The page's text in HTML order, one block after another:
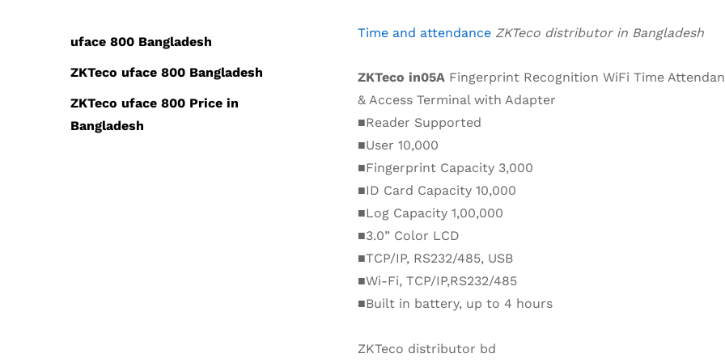
Time and attendance ZKTeco distributor in Bangladesh
ZKTeco in05A Fingerprint Recognition WiFi Time
& Access Terminal with Adapter
■Reader Supported
■User 10,000
■Fingerprint Capacity 3,000
■ID Card Capacity 10,000
■Log Capacity 1,00,000
■3.0” Color LCD
■TCP/IP, RS232/485, USB
■Wi-Fi, TCP/IP,RS232/485
■Built in battery, up to 4 hours
ZKTeco distributor bd
uface 800 Bangladesh
ZKTeco uface 800 Bangladesh
ZKTeco uface 800 Price in
Bangladesh